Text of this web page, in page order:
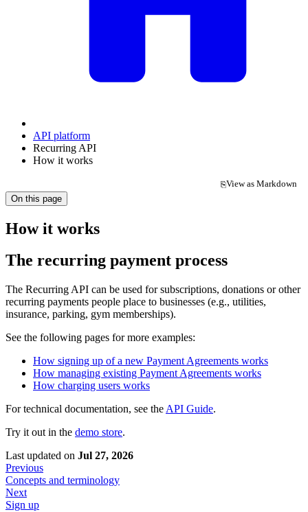
API platform
Recurring API
How it works
⎘View as Markdown
(opens in a new tab)
On this page
How it works
The recurring payment process
The Recurring API can be used for subscriptions, donations or other
recurring payments people place to businesses (e.g., utilities,
insurance, parking, gym memberships).
See the following pages for more examples:
How signing up of a new Payment Agreements works
How managing existing Payment Agreements works
How charging users works
For technical documentation, see the API Guide.
Try it out in the demo store.
Last updated on Jul 27, 2026
Previous
Concepts and terminology
Next
Sign up